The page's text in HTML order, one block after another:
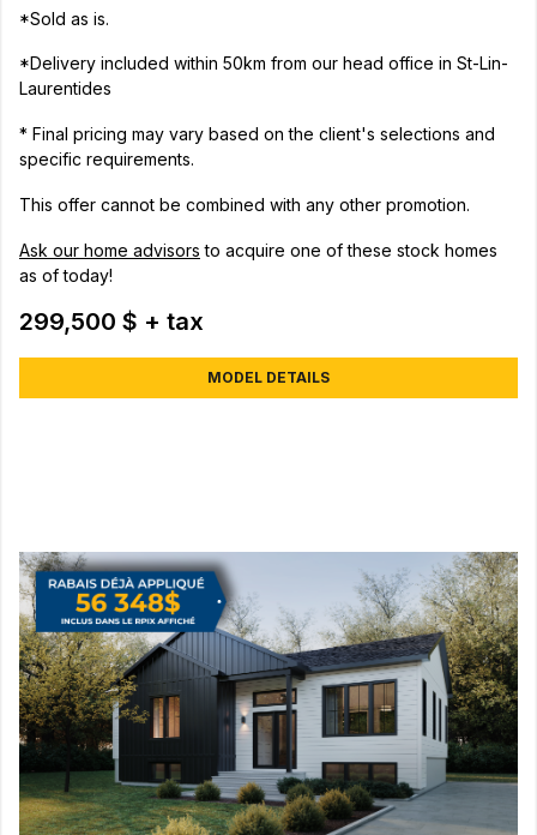
*Sold as is.
*Delivery included within 50km from our head office in St-Lin-
Laurentides
* Final pricing may vary based on the client's selections and
specific requirements.
This offer cannot be combined with any other promotion.
Ask our home advisors to acquire one of these stock homes
as of today!
299,500 $ + tax
MODEL DETAILS